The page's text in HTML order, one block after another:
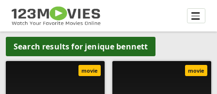
Search results for jenique bennett
movie movie